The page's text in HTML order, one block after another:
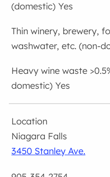
Yes
Yes
Niagara Falls
3450 Stanley Ave.